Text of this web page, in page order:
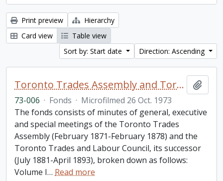
Print preview
Hierarchy
Card view
Table view
Sort by: Start date
Direction: Ascending
Toronto Trades Assembly and Toronto Trades and Labour Council fonds
73-006 · Fonds · Microfilmed 26 Oct. 1973
The fonds consists of minutes of general, executive
and special meetings of the Toronto Trades
Assembly (February 1871-February 1878) and the
Toronto Trades and Labour Council, its successor
(July 1881-April 1893), broken down as follows:
Volume I… Read more